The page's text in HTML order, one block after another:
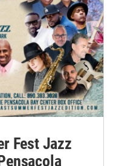
Fest Jazz